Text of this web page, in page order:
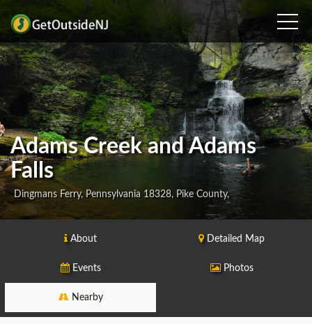
Adams Creek and Adams
Falls
Dingmans Ferry, Pennsylvania 18328, Pike County,
About Detailed Map
Events Photos
Nearby